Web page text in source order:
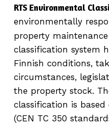
RTS Environmental
environmentally
property maintenance
classification system
Finnish conditions,
circumstances,
the property stock.
classification is
(CEN TC 350